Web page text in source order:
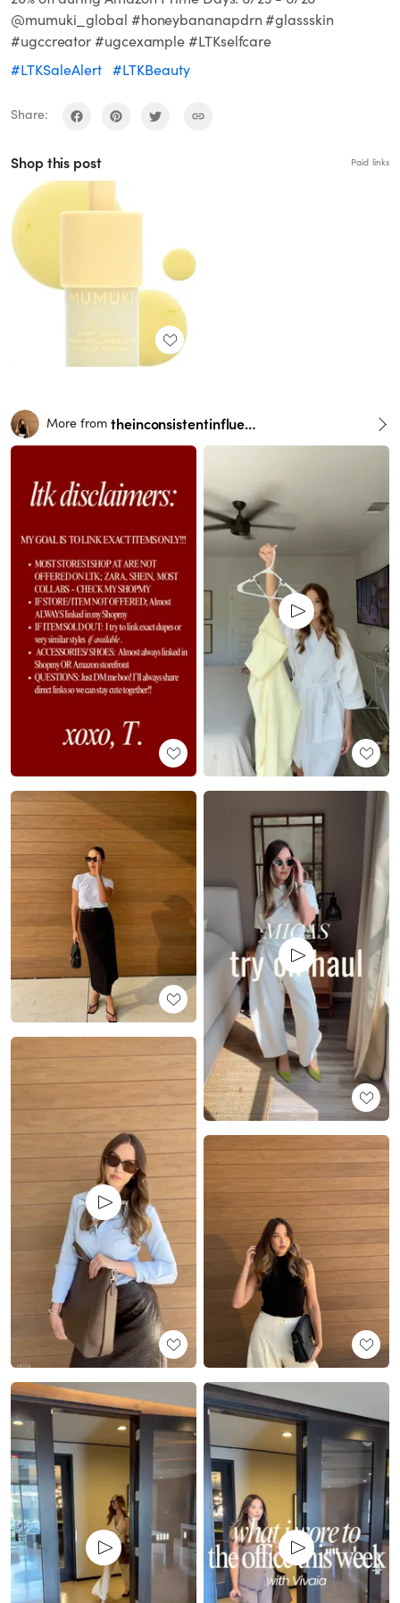
@mumuki_global #honeybananapdrn #glassskin
#ugccreator #ugcexample #LTKselfcare
#LTKSaleAlert #LTKBeauty
Share:
Shop this post Paid links
More from theinconsistentinfluencer